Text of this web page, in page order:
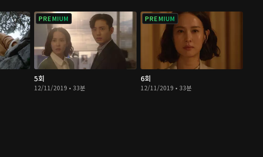
PREMIUM
5회
12/11/2019 • 33분
PREMIUM
6회
12/11/2019 • 33분